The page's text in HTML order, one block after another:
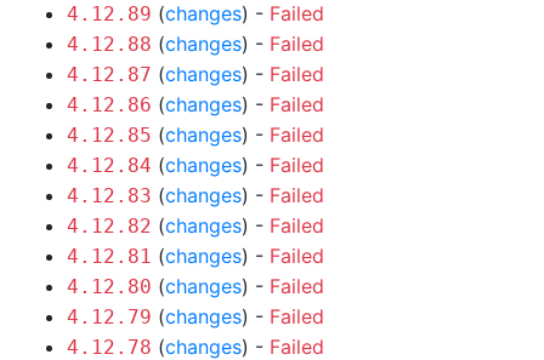
4.12.89 (changes) - Failed
4.12.88 (changes) - Failed
4.12.87 (changes) - Failed
4.12.86 (changes) - Failed
4.12.85 (changes) - Failed
4.12.84 (changes) - Failed
4.12.83 (changes) - Failed
4.12.82 (changes) - Failed
4.12.81 (changes) - Failed
4.12.80 (changes) - Failed
4.12.79 (changes) - Failed
4.12.78 (changes) - Failed